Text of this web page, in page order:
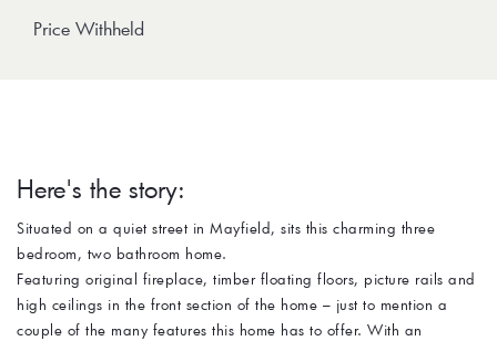
Price Withheld
Here's the story:
Situated on a quiet street in Mayfield, sits this charming three
bedroom, two bathroom home.
Featuring original fireplace, timber floating floors, picture rails and
high ceilings in the front section of the home – just to mention a
couple of the many features this home has to offer. With an